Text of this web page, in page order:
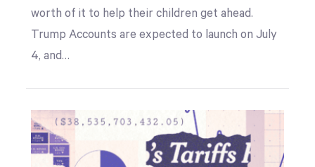
worth of it to help their children get ahead.
Trump Accounts are expected to launch on July
4, and…